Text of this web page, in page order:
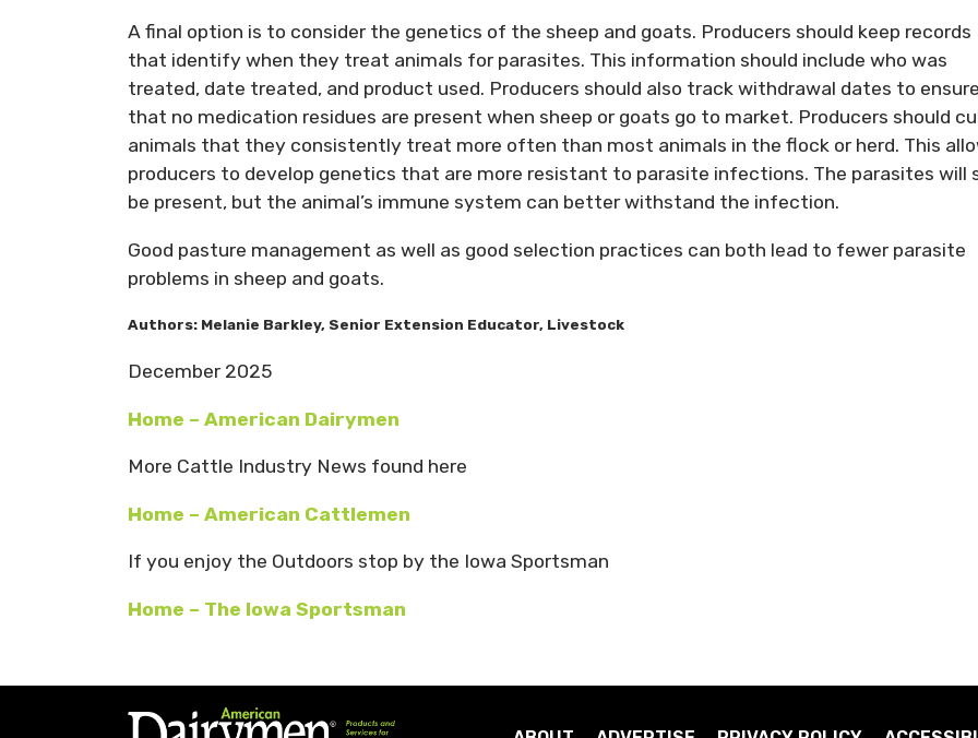
A final option is to consider the genetics of the sheep and goats. Producers should keep records
that identify when they treat animals for parasites. This information should include who was
treated, date treated, and product used. Producers should also track withdrawal dates to ensure
that no medication residues are present when sheep or goats go to market. Producers should
animals that they consistently treat more often than most animals in the flock or herd. This
producers to develop genetics that are more resistant to parasite infections. The parasites will
be present, but the animal’s immune system can better withstand the infection.
Good pasture management as well as good selection practices can both lead to fewer parasite
problems in sheep and goats.
Authors: Melanie Barkley, Senior Extension Educator, Livestock
December 2025
Home – American Dairymen
More Cattle Industry News found here
Home – American Cattlemen
If you enjoy the Outdoors stop by the Iowa Sportsman
Home – The Iowa Sportsman